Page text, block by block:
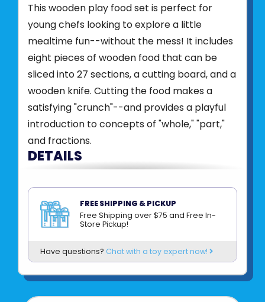
This wooden play food set is perfect for
young chefs looking to explore a little
mealtime fun--without the mess! It includes
eight pieces of wooden food that can be
sliced into 27 sections, a cutting board, and a
wooden knife. Cutting the food makes a
satisfying "crunch"--and provides a playful
introduction to concepts of "whole," "part,"
and fractions.
DETAILS
stick together and come apart with a
satisfying "crunch" sound as kids slice them
apart
Beautifully painted pieces feature realistic
details
Sturdy wooden construction
FREE SHIPPING & PICKUP
Free Shipping over $75 and Free In-
Store Pickup!
Have questions? Chat with a toy expert now!